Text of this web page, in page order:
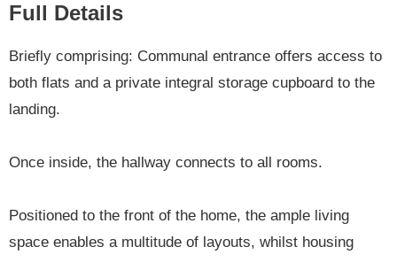
Full Details
Briefly comprising: Communal entrance offers access to
both flats and a private integral storage cupboard to the
landing.
Once inside, the hallway connects to all rooms.
Positioned to the front of the home, the ample living
space enables a multitude of layouts, whilst housing